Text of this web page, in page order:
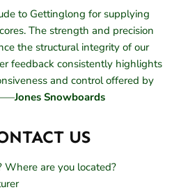
to Gettinglong for supplying
The strength and precision
the structural integrity of our
feedback consistently highlights
and control offered by
Jones Snowboards
US
Where are you located?